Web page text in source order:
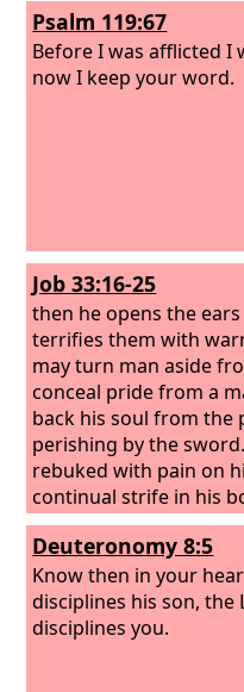
Psalm 119:67
Before I was afflicted I
now I keep your word.
Job 33:16-25
then he opens the
terrifies them with
may turn man aside
conceal pride from a
back his soul from the
perishing by the
rebuked with pain on
continual strife in his
life loathes bread, and
choicest food.
Deuteronomy 8:5
Know then in your
disciplines his son, the
disciplines you.